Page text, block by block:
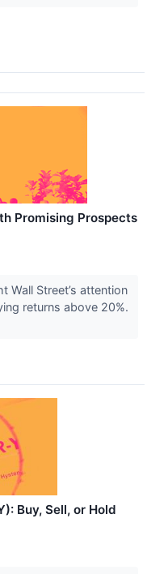
Promising Prospects
Wall Street’s attention
returns above 20%.
Buy, Sell, or Hold